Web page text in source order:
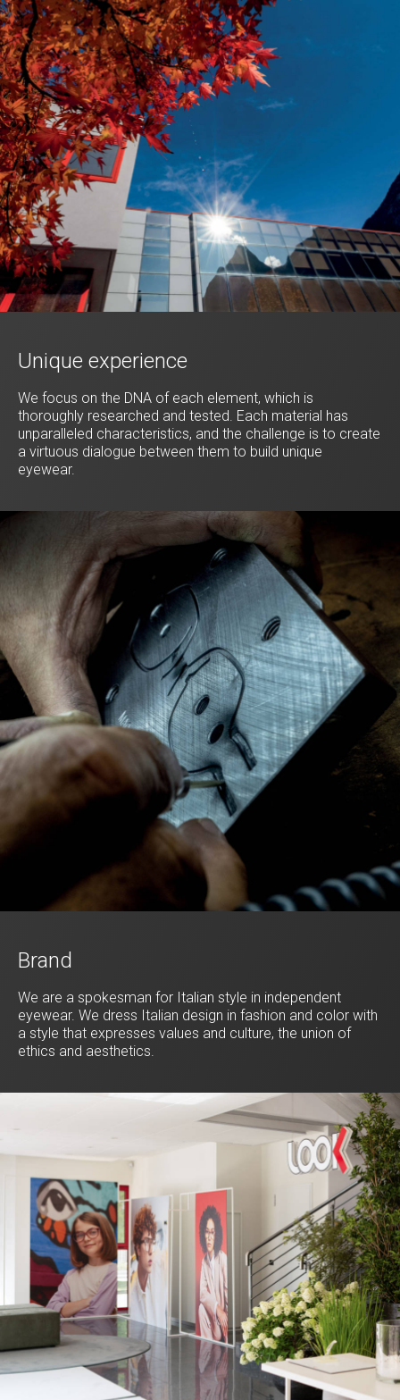
Unique experience
We focus on the DNA of each element, which is
thoroughly researched and tested. Each material has
unparalleled characteristics, and the challenge is to create
a virtuous dialogue between them to build unique
eyewear.
Brand
We are a spokesman for Italian style in independent
eyewear. We dress Italian design in fashion and color with
a style that expresses values and culture, the union of
ethics and aesthetics.